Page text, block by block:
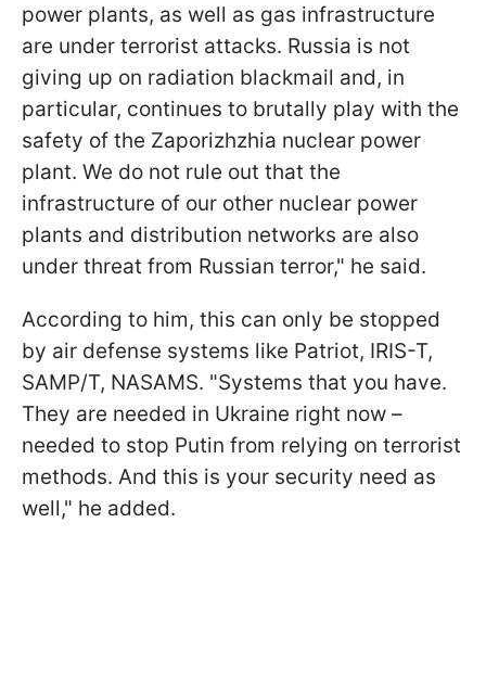
power plants, as well as gas infrastructure
are under terrorist attacks. Russia is not
giving up on radiation blackmail and, in
particular, continues to brutally play with the
safety of the Zaporizhzhia nuclear power
plant. We do not rule out that the
infrastructure of our other nuclear power
plants and distribution networks are also
under threat from Russian terror," he said.
According to him, this can only be stopped
by air defense systems like Patriot, IRIS-T,
SAMP/T, NASAMS. "Systems that you have.
They are needed in Ukraine right now –
needed to stop Putin from relying on terrorist
methods. And this is your security need as
well," he added.